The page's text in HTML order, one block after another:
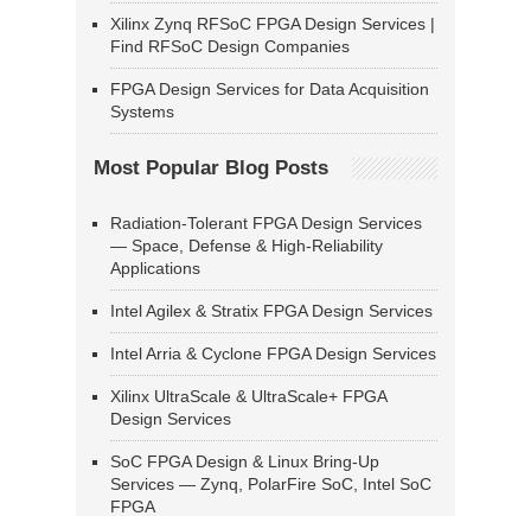
Xilinx Zynq RFSoC FPGA Design Services |
Find RFSoC Design Companies
FPGA Design Services for Data Acquisition
Systems
Most Popular Blog Posts
Radiation-Tolerant FPGA Design Services
— Space, Defense & High-Reliability
Applications
Intel Agilex & Stratix FPGA Design Services
Intel Arria & Cyclone FPGA Design Services
Xilinx UltraScale & UltraScale+ FPGA
Design Services
SoC FPGA Design & Linux Bring-Up
Services — Zynq, PolarFire SoC, Intel SoC
FPGA